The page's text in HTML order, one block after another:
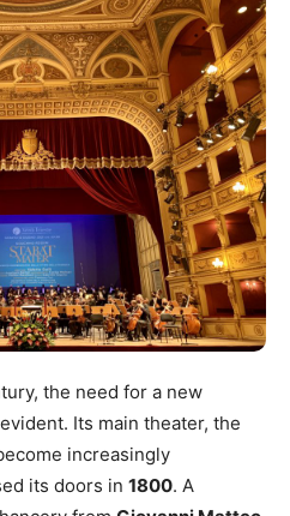
the need for a new
Its main theater, the
increasingly
its doors in 1800. A